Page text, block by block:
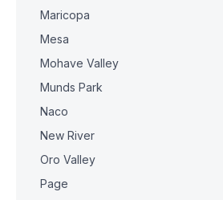
Maricopa
Mesa
Mohave Valley
Munds Park
Naco
New River
Oro Valley
Page